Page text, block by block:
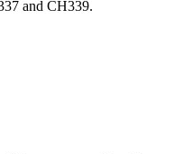
and CH339.